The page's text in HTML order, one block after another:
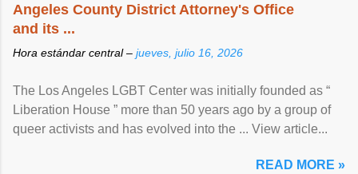
Angeles County District Attorney's Office
and its ...
Hora estándar central – jueves, julio 16, 2026
The Los Angeles LGBT Center was initially founded as “
Liberation House ” more than 50 years ago by a group of
queer activists and has evolved into the ... View article...
READ MORE »